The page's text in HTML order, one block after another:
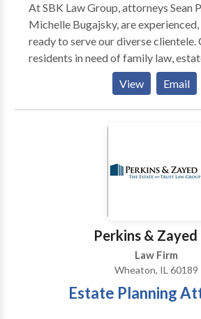
At SBK Law Group, attorneys Sean
Michelle Bugajsky, are
ready to serve our diverse clientele.
residents in need of family law,
probate services appreciate the
practical nature of the services we
compassion, personalization and
set us apart. For clients facing legal
legal processes ahead of them. Then
View Email
Perkins & Zayed
Law Firm
Wheaton, IL 60189
Estate Planning